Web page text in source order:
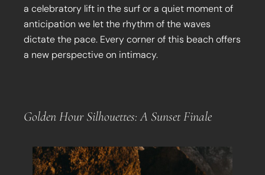
a celebratory lift in the surf or a quiet moment of
anticipation we let the rhythm of the waves
dictate the pace. Every corner of this beach offers
a new perspective on intimacy.
Golden Hour Silhouettes: A Sunset Finale